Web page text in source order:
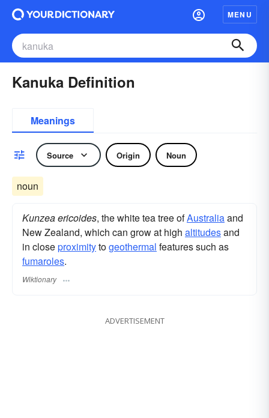
MENU
Kanuka Definition
Meanings
Source Origin Noun
noun
Kunzea ericoides, the white tea tree ofAustraliaand
New Zealand, which can grow at high altitudesand
in closeproximitytogeothermal features such as
fumaroles.
Wiktionary
ADVERTISEMENT